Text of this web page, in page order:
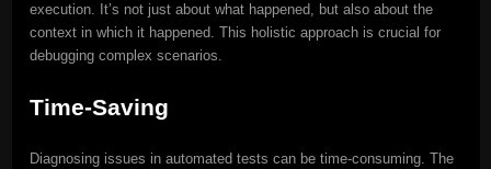
execution. It’s not just about what happened, but also about the
context in which it happened. This holistic approach is crucial for
debugging complex scenarios.
Time-Saving
Diagnosing issues in automated tests can be time-consuming. The